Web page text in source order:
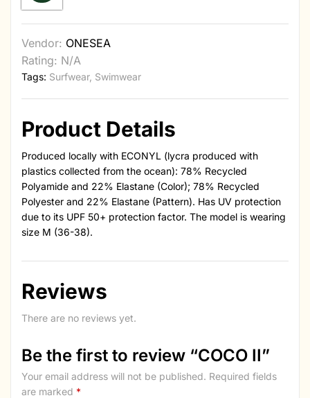
Vendor: ONESEA
Rating: N/A
Tags: Surfwear, Swimwear
Product Details
Produced locally with ECONYL (lycra produced with
plastics collected from the ocean): 78% Recycled
Polyamide and 22% Elastane (Color); 78% Recycled
Polyester and 22% Elastane (Pattern). Has UV protection
due to its UPF 50+ protection factor. The model is wearing
size M (36-38).
Reviews
There are no reviews yet.
Be the first to review “COCO II”
Your email address will not be published. Required fields
are marked *